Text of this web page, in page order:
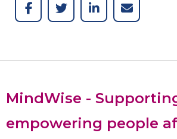
MindWise -
empowering people